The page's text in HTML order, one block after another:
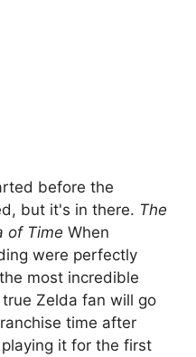
before the
but it's in there. The
of Time When
were perfectly
most incredible
Zelda fan will go
time after
it for the first